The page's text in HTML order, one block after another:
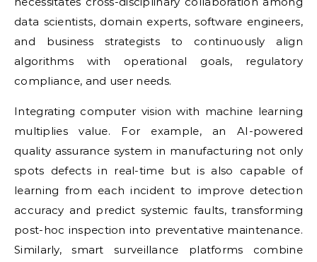
data scientists, domain experts, software engineers,
and business strategists to continuously align
algorithms with operational goals, regulatory
compliance, and user needs.
Integrating computer vision with machine learning
multiplies value. For example, an AI-powered
quality assurance system in manufacturing not only
spots defects in real-time but is also capable of
learning from each incident to improve detection
accuracy and predict systemic faults, transforming
post-hoc inspection into preventative maintenance.
Similarly, smart surveillance platforms combine